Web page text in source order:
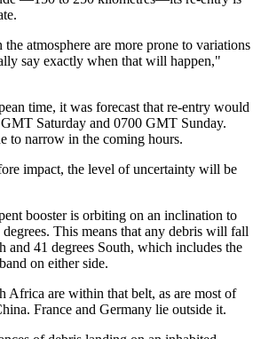
atmosphere are more prone to variations
say exactly when that will happen,"
time, it was forecast that re-entry would
Saturday and 0700 GMT Sunday.
to narrow in the coming hours.
impact, the level of uncertainty will be
booster is orbiting on an inclination to
This means that any debris will fall
and 41 degrees South, which includes the
on either side.
Africa are within that belt, as are most of
France and Germany lie outside it.